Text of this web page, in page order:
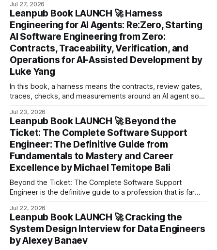
Jul 27, 2026
Leanpub Book LAUNCH 🚀 Harness
Engineering for AI Agents: Re:Zero, Starting
AI Software Engineering from Zero:
Contracts, Traceability, Verification, and
Operations for AI-Assisted Development by
Luke Yang
In this book, a harness means the contracts, review gates,
traces, checks, and measurements around an AI agent so
Jul 23, 2026
Leanpub Book LAUNCH 🚀 Beyond the
Ticket: The Complete Software Support
Engineer: The Definitive Guide from
Fundamentals to Mastery and Career
Excellence by Michael Temitope Bali
Beyond the Ticket: The Complete Software Support
Engineer is the definitive guide to a profession that is far
most organisations acknowledge.
Jul 22, 2026
Leanpub Book LAUNCH 🚀 Cracking the
System Design Interview for Data Engineers
by Alexey Banaev